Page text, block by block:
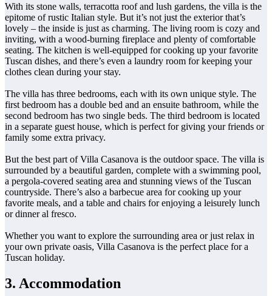
With its stone walls, terracotta roof and lush gardens, the villa is the
epitome of rustic Italian style. But it’s not just the exterior that’s
lovely – the inside is just as charming. The living room is cozy and
inviting, with a wood-burning fireplace and plenty of comfortable
seating. The kitchen is well-equipped for cooking up your favorite
Tuscan dishes, and there’s even a laundry room for keeping your
clothes clean during your stay.
The villa has three bedrooms, each with its own unique style. The
first bedroom has a double bed and an ensuite bathroom, while the
second bedroom has two single beds. The third bedroom is located
in a separate guest house, which is perfect for giving your friends or
family some extra privacy.
But the best part of Villa Casanova is the outdoor space. The villa is
surrounded by a beautiful garden, complete with a swimming pool,
a pergola-covered seating area and stunning views of the Tuscan
countryside. There’s also a barbecue area for cooking up your
favorite meals, and a table and chairs for enjoying a leisurely lunch
or dinner al fresco.
Whether you want to explore the surrounding area or just relax in
your own private oasis, Villa Casanova is the perfect place for a
Tuscan holiday.
3. Accommodation